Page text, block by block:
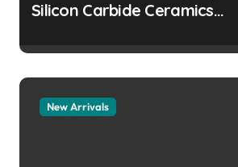
Silicon Carbide Ceramics
manufacturers
New Arrivals